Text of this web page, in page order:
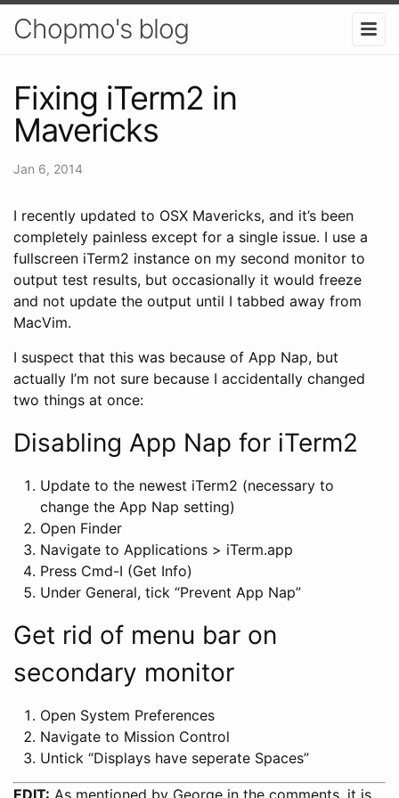
Chopmo's blog
Fixing iTerm2 in
Mavericks
Jan 6, 2014
I recently updated to OSX Mavericks, and it’s been
completely painless except for a single issue. I use a
fullscreen iTerm2 instance on my second monitor to
output test results, but occasionally it would freeze
and not update the output until I tabbed away from
MacVim.
I suspect that this was because of App Nap, but
actually I’m not sure because I accidentally changed
two things at once:
Disabling App Nap for iTerm2
Update to the newest iTerm2 (necessary to
change the App Nap setting)
Open Finder
Navigate to Applications > iTerm.app
Press Cmd-I (Get Info)
Under General, tick “Prevent App Nap”
Get rid of menu bar on
secondary monitor
Open System Preferences
Navigate to Mission Control
Untick “Displays have seperate Spaces”
EDIT: As mentioned by George in the comments, it is